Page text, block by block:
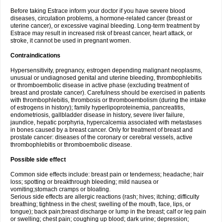
Before taking Estrace inform your doctor if you have severe blood
diseases, circulation problems, a hormone-related cancer (breast or
uterine cancer), or excessive vaginal bleeding. Long-term treatment by
Estrace may result in increased risk of breast cancer, heart attack, or
stroke, it cannot be used in pregnant women.
Contraindications
Hypersensitivity, pregnancy, estrogen depending malignant neoplasms,
unusual or undiagnosed genital and uterine bleeding, thrombophlebitis
or thromboembolic disease in active phase (excluding treatment of
breast and prostate cancer). Carefulness should be exercised in patients
with thrombophlebitis, thrombosis or thromboembolism (during the intake
of estrogens in history); family hyperlipoproteinemia, pancreatitis,
endometriosis, gallbladder disease in history, severe liver failure,
jaundice, hepatic porphyria, hypercalcemia associated with metastases
in bones caused by a breast cancer. Only for treatment of breast and
prostate cancer: diseases of the coronary or cerebral vessels, active
thrombophlebitis or thromboembolic disease.
Possible side effect
Common side effects include: breast pain or tenderness; headache; hair
loss; spotting or breakthrough bleeding; mild nausea or
vomiting;stomach cramps or bloating.
Serious side effects are allergic reactions (rash; hives; itching; difficulty
breathing; tightness in the chest; swelling of the mouth, face, lips, or
tongue); back pain;breast discharge or lump in the breast; calf or leg pain
or swelling; chest pain; coughing up blood; dark urine; depression;